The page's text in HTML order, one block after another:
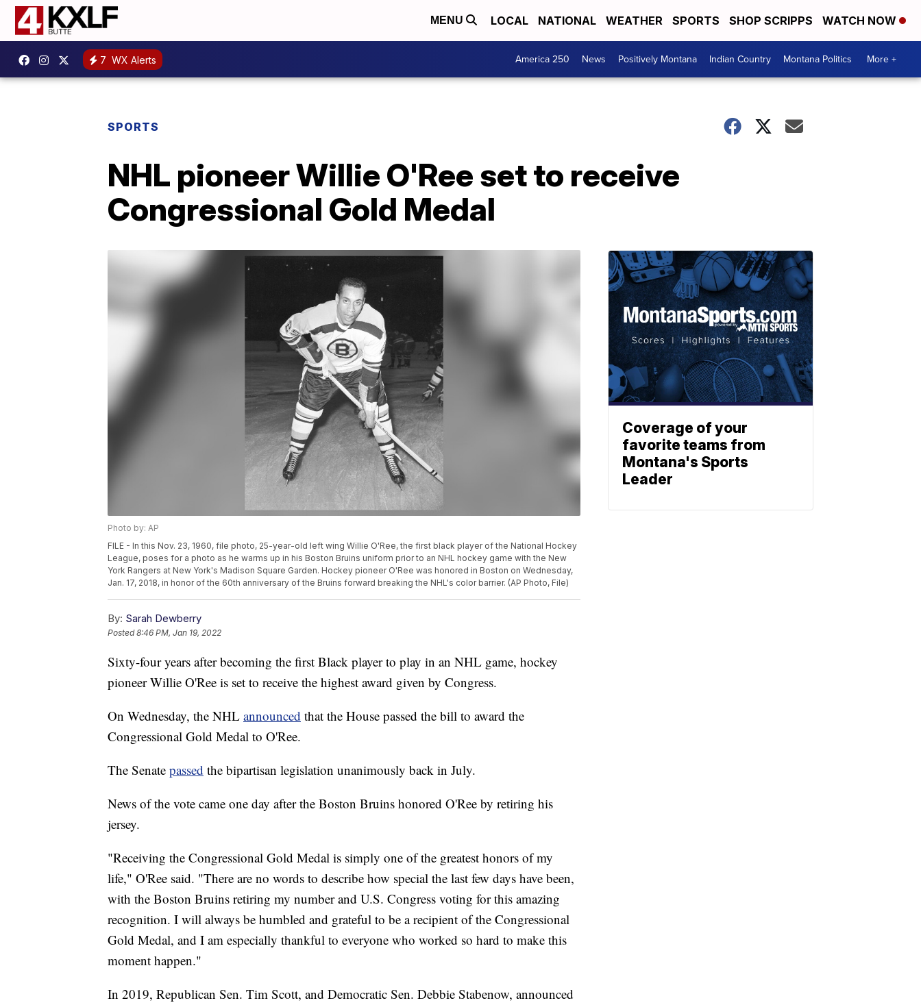
MENU LOCAL NATIONAL WEATHER SPORTS SHOP SCRIPPS WATCH NOW
7 WX Alerts America 250 News Positively Montana Indian Country Montana Politics More +
SPORTS
NHL pioneer Willie O'Ree set to receive
Congressional Gold Medal
Photo by: AP
FILE - In this Nov. 23, 1960, file photo, 25-year-old left wing Willie O'Ree, the first black player of the National Hockey
League, poses for a photo as he warms up in his Boston Bruins uniform prior to an NHL hockey game with the New
York Rangers at New York's Madison Square Garden. Hockey pioneer O'Ree was honored in Boston on Wednesday,
Jan. 17, 2018, in honor of the 60th anniversary of the Bruins forward breaking the NHL's color barrier. (AP Photo, File)
By: Sarah Dewberry
Posted8:46 PM, Jan 19, 2022
Sixty-four years after becoming the first Black player to play in an NHL game, hockey
pioneer Willie O'Ree is set to receive the highest award given by Congress.
On Wednesday, the NHL announced that the House passed the bill to award the
Congressional Gold Medal to O'Ree.
The Senate passed the bipartisan legislation unanimously back in July.
News of the vote came one day after the Boston Bruins honored O'Ree by retiring his
jersey.
"Receiving the Congressional Gold Medal is simply one of the greatest honors of my
life," O'Ree said. "There are no words to describe how special the last few days have been,
with the Boston Bruins retiring my number and U.S. Congress voting for this amazing
recognition. I will always be humbled and grateful to be a recipient of the Congressional
Gold Medal, and I am especially thankful to everyone who worked so hard to make this
moment happen."
In 2019, Republican Sen. Tim Scott, and Democratic Sen. Debbie Stabenow, announced
Coverage of your
favorite teams from
Montana's Sports
Leader